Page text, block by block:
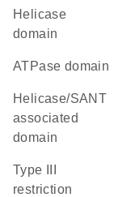
helicase
domain
ATPase domain
helicase/SANT
associated
domain
Type III
restriction